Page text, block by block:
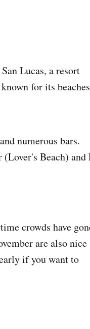
Lucas, a resort
for its
numerous bars.
Beach) and
crowds have
are also nice
if you want to